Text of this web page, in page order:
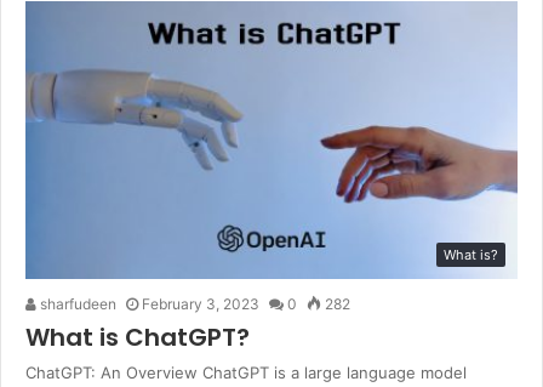
What is?
sharfudeen February 3, 2023 0 282
What is ChatGPT?
ChatGPT: An Overview ChatGPT is a large language model